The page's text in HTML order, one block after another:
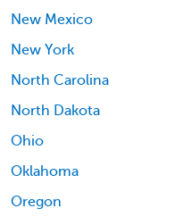
New Mexico
New York
North Carolina
North Dakota
Ohio
Oklahoma
Oregon